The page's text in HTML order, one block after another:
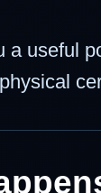
a useful